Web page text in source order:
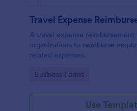
Travel Expense
A travel expense reimbursement
organizations to reimburse
related expenses.
Go to Category:
Business Forms
Use